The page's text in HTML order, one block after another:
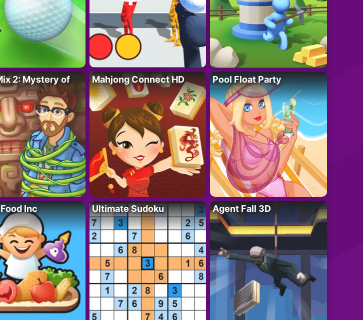
2: Mystery of
Mahjong Connect HD Pool Float Party
Inc Ultimate Sudoku Agent Fall 3D